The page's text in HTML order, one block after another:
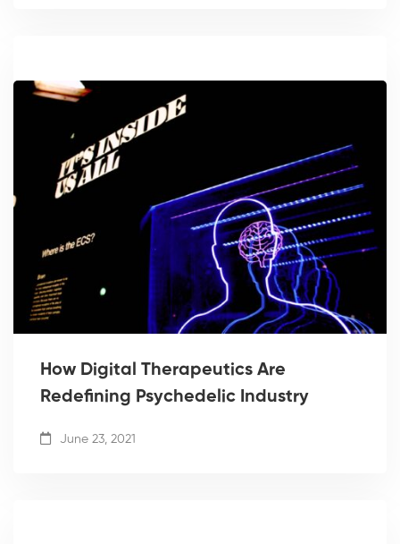
How Digital Therapeutics Are
Redefining Psychedelic Industry
June 23, 2021